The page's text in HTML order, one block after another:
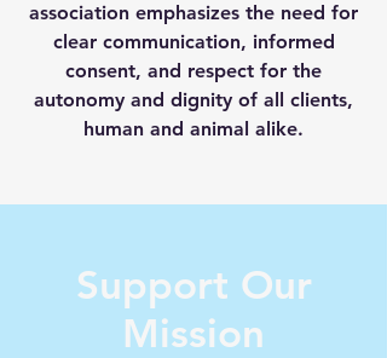
association emphasizes the need for
clear communication, informed
consent, and respect for the
autonomy and dignity of all clients,
human and animal alike.
Support Our
Mission